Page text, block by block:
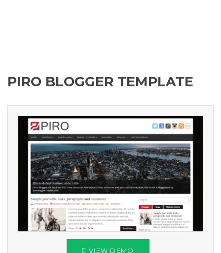
PIRO BLOGGER TEMPLATE
VIEW DEMO